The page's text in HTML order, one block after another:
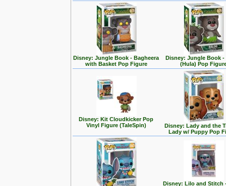
Disney: Jungle Book - Bagheera
with Basket Pop Figure
Disney: Jungle Book -
(Hula) Pop
Disney: Kit Cloudkicker Pop
Vinyl Figure (TaleSpin)
Disney: Lady and the
Lady w/ Puppy Pop
Disney: Lilo and Stitch